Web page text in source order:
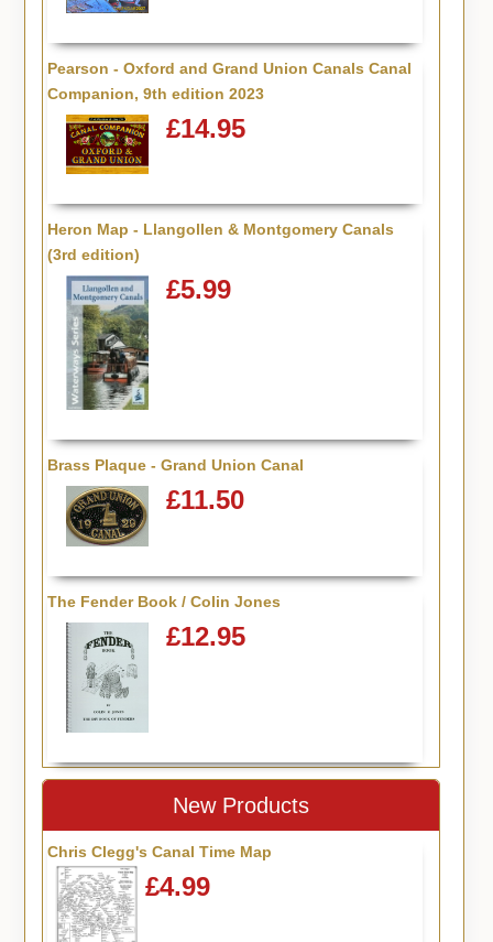
Pearson - Oxford and Grand Union Canals Canal
Companion, 9th edition 2023
£14.95
Heron Map - Llangollen & Montgomery Canals
(3rd edition)
£5.99
Brass Plaque - Grand Union Canal
£11.50
The Fender Book / Colin Jones
£12.95
New Products
Chris Clegg's Canal Time Map
£4.99